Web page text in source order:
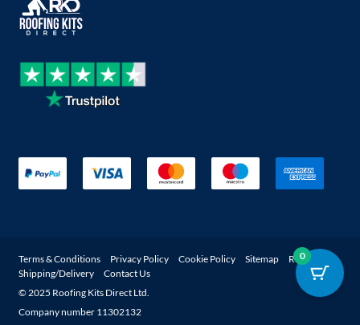
Terms & Conditions Privacy Policy Cookie Policy Sitemap
Returns
Shipping/Delivery
Contact Us
© 2025 Roofing Kits Direct Ltd.
Company number 11302132
0